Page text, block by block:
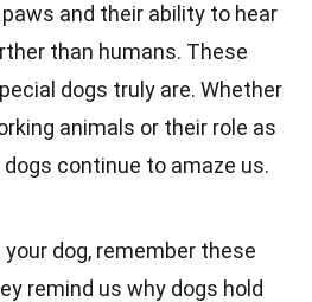
and their ability to hear
than humans. These
dogs truly are. Whether
animals or their role as
continue to amaze us.
dog, remember these
remind us why dogs hold